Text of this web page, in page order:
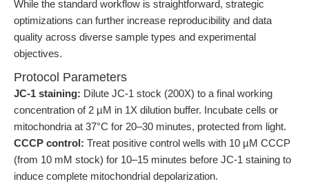
While the standard workflow is straightforward, strategic
optimizations can further increase reproducibility and data
quality across diverse sample types and experimental
objectives.
Protocol Parameters
JC-1 staining: Dilute JC-1 stock (200X) to a final working
concentration of 2 µM in 1X dilution buffer. Incubate cells or
mitochondria at 37°C for 20–30 minutes, protected from light.
CCCP control: Treat positive control wells with 10 µM CCCP
(from 10 mM stock) for 10–15 minutes before JC-1 staining to
induce complete mitochondrial depolarization.